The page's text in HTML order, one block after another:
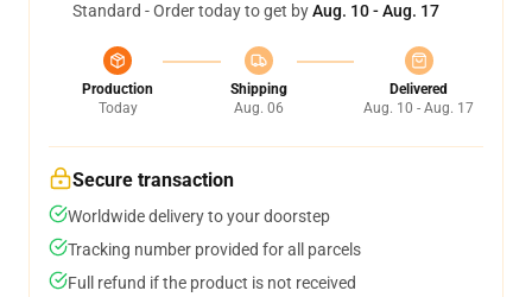
Standard - Order today to get byAug. 10 - Aug. 17
Production
Today
Shipping
Aug. 06
Delivered
Aug. 10 - Aug. 17
Secure transaction
Worldwide delivery to your doorstep
Tracking number provided for all parcels
Full refund if the product is not received